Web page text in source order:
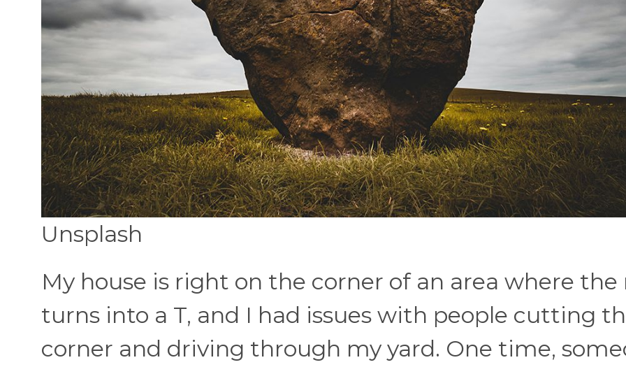
Unsplash
My house is right on the corner of an area where the
turns into a T, and I had issues with people cutting
corner and driving through my yard. One time,